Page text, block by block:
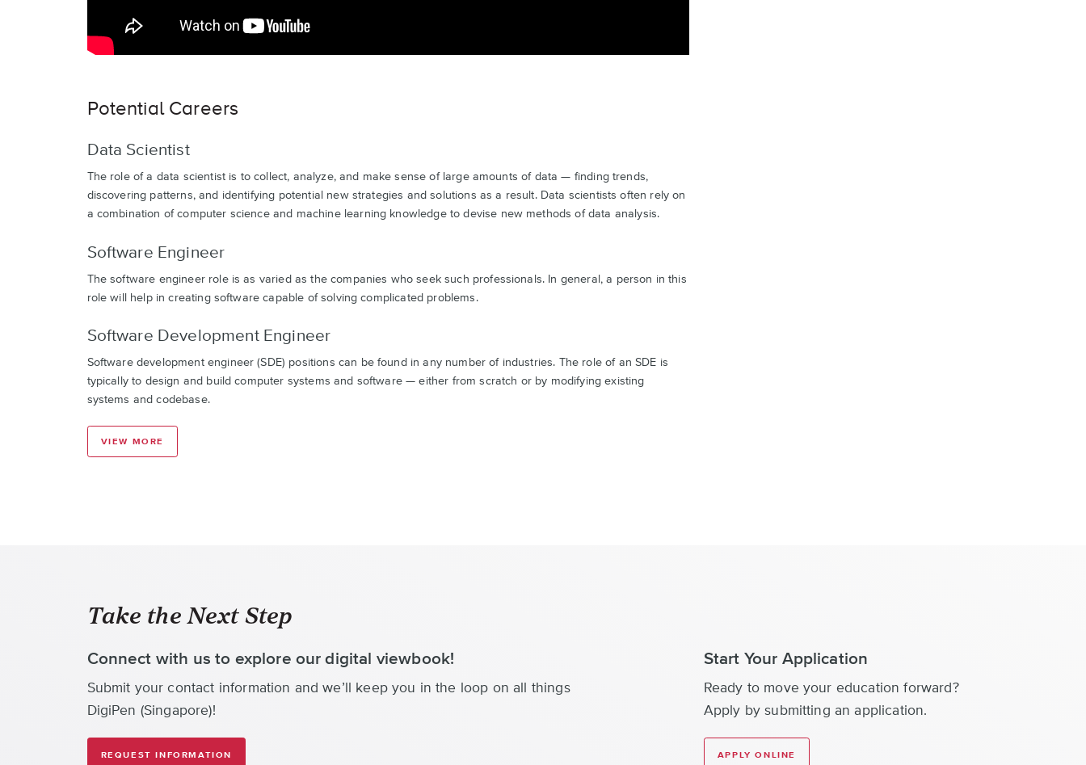
Potential Careers
Data Scientist
The role of a data scientist is to collect, analyze, and make sense of large amounts of data — finding trends,
discovering patterns, and identifying potential new strategies and solutions as a result. Data scientists often rely on
a combination of computer science and machine learning knowledge to devise new methods of data analysis.
Software Engineer
The software engineer role is as varied as the companies who seek such professionals. In general, a person in this
role will help in creating software capable of solving complicated problems.
Software Development Engineer
Software development engineer (SDE) positions can be found in any number of industries. The role of an SDE is
typically to design and build computer systems and software — either from scratch or by modifying existing
systems and codebase.
VIEW MORE
Take the Next Step
Connect with us to explore our digital viewbook!
Submit your contact information and we’ll keep you in the loop on all things
DigiPen (Singapore)!
REQUEST INFORMATION
Start Your Application
Ready to move your education forward?
Apply by submitting an application.
APPLY ONLINE